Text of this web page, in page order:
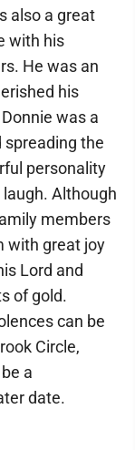
also a great
with his
He was an
his
was a
spreading the
personality
Although
members
with great joy
Lord and
of gold.
can be
Circle,
a
date.